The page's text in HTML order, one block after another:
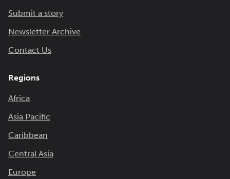
Submit a story
Newsletter Archive
Contact Us
Regions
Africa
Asia Pacific
Caribbean
Central Asia
Europe